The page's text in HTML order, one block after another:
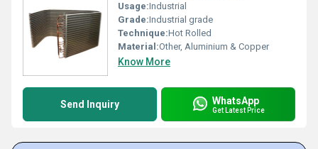
Usage:Industrial
Grade:Industrial grade
Technique:Hot Rolled
Material:Other, Aluminium & Copper
Know More
Send Inquiry WhatsApp
Get Latest Price